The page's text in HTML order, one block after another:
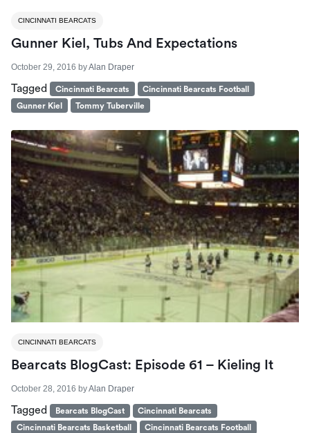
CINCINNATI BEARCATS
Gunner Kiel, Tubs And Expectations
October 29, 2016 byAlan Draper
Tagged Cincinnati Bearcats
Cincinnati Bearcats Football
Gunner Kiel
Tommy Tuberville
CINCINNATI BEARCATS
Bearcats BlogCast: Episode 61 – Kieling It
October 28, 2016 byAlan Draper
Tagged Bearcats BlogCast
Cincinnati Bearcats
Cincinnati Bearcats Basketball
Cincinnati Bearcats Football